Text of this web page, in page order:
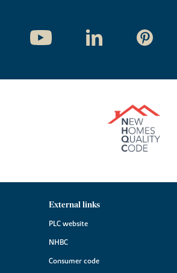
External links
PLC website
NHBC
Consumer code